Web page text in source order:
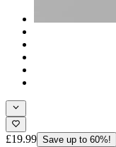
£19.99 Save up to 60%!